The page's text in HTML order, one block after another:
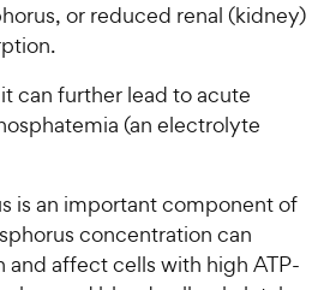
or reduced renal (kidney)
can further lead to acute
(an electrolyte
is an important component of
concentration can
and affect cells with high ATP-